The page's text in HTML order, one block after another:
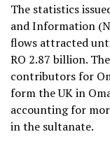
The statistics
and Information
flows attracted
RO 2.87 billion.
contributors for
form the UK in
accounting for
in the sultanate.